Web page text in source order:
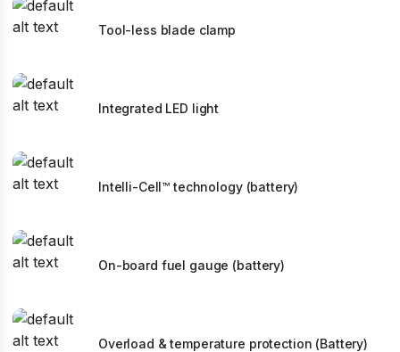
Tool-less blade clamp
Integrated LED light
Intelli-Cell™ technology (battery)
On-board fuel gauge (battery)
Overload & temperature protection (Battery)